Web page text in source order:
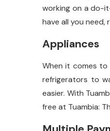
working on a do-
have all you
Appliances
When it comes to
refrigerators to
easier. With
free at Tuambia: